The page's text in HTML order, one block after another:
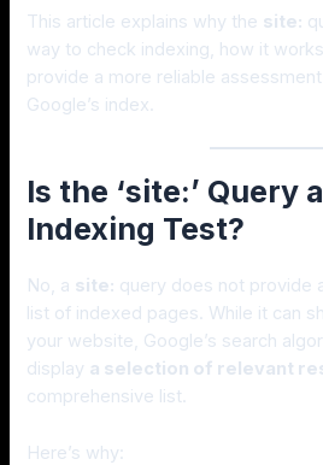
This article explains why the site:
way to check indexing, how it
provide a more reliable
Google’s index.
Is the ‘site:’ Query
Indexing Test?
No, a site: query does not provide
list of indexed pages. While it can
your website, Google’s search
display a selection of relevant
comprehensive list.
Here’s why: